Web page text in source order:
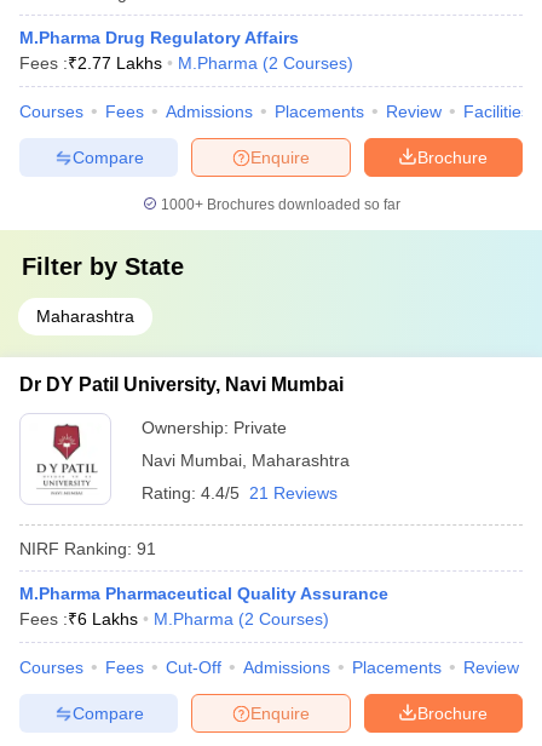
M.Pharma Drug Regulatory Affairs
Fees :₹2.77 Lakhs M.Pharma (2 Courses)
Courses Fees Admissions Placements Review Facilities
Brochure
Enquire
Compare
1000+Brochures downloaded so far
Filter by State
Maharashtra
Dr DY Patil University, Navi Mumbai
Ownership: Private
Navi Mumbai Maharashtra
Rating: 4.4/5 21 Reviews
NIRF Ranking: 91
M.Pharma Pharmaceutical Quality Assurance
Fees :₹6 Lakhs M.Pharma (2 Courses)
Courses Fees Cut-Off Admissions Placements Review
Brochure
Enquire
Compare